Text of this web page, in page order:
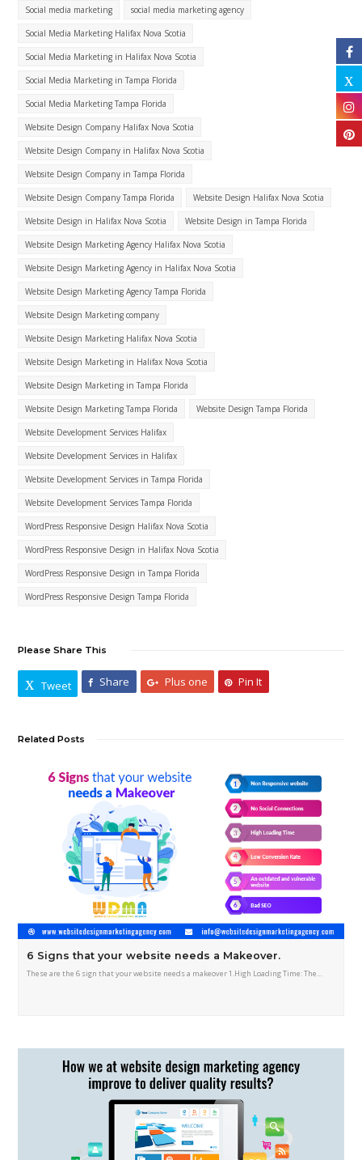
Social media marketing social media marketing agency
Social Media Marketing Halifax Nova Scotia
Social Media Marketing in Halifax Nova Scotia
Social Media Marketing in Tampa Florida
Social Media Marketing Tampa Florida
Website Design Company Halifax Nova Scotia
Website Design Company in Halifax Nova Scotia
Website Design Company in Tampa Florida
Website Design Company Tampa Florida Website Design Halifax Nova Scotia
Website Design in Halifax Nova Scotia Website Design in Tampa Florida
Website Design Marketing Agency Halifax Nova Scotia
Website Design Marketing Agency in Halifax Nova Scotia
Website Design Marketing Agency Tampa Florida
Website Design Marketing company
Website Design Marketing Halifax Nova Scotia
Website Design Marketing in Halifax Nova Scotia
Website Design Marketing in Tampa Florida
Website Design Marketing Tampa Florida Website Design Tampa Florida
Website Development Services Halifax
Website Development Services in Halifax
Website Development Services in Tampa Florida
Website Development Services Tampa Florida
WordPress Responsive Design Halifax Nova Scotia
WordPress Responsive Design in Halifax Nova Scotia
WordPress Responsive Design in Tampa Florida
WordPress Responsive Design Tampa Florida
Please Share This
Tweet Share Plus one Pin It
Related Posts
6 Signs that your website needs a Makeover.
These are the 6 sign that your website needs a makeover 1.High Loading Time: The…